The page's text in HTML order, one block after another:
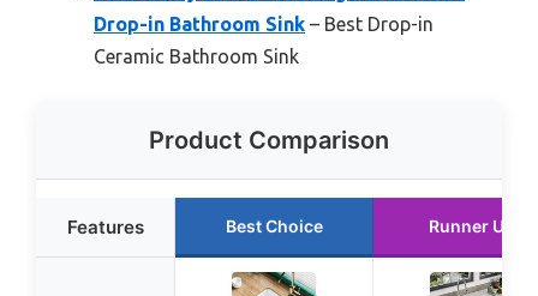
Drop-in Bathroom Sink – Best Drop-in
Ceramic Bathroom Sink
Product Comparison
Features Best Choice Runner Up